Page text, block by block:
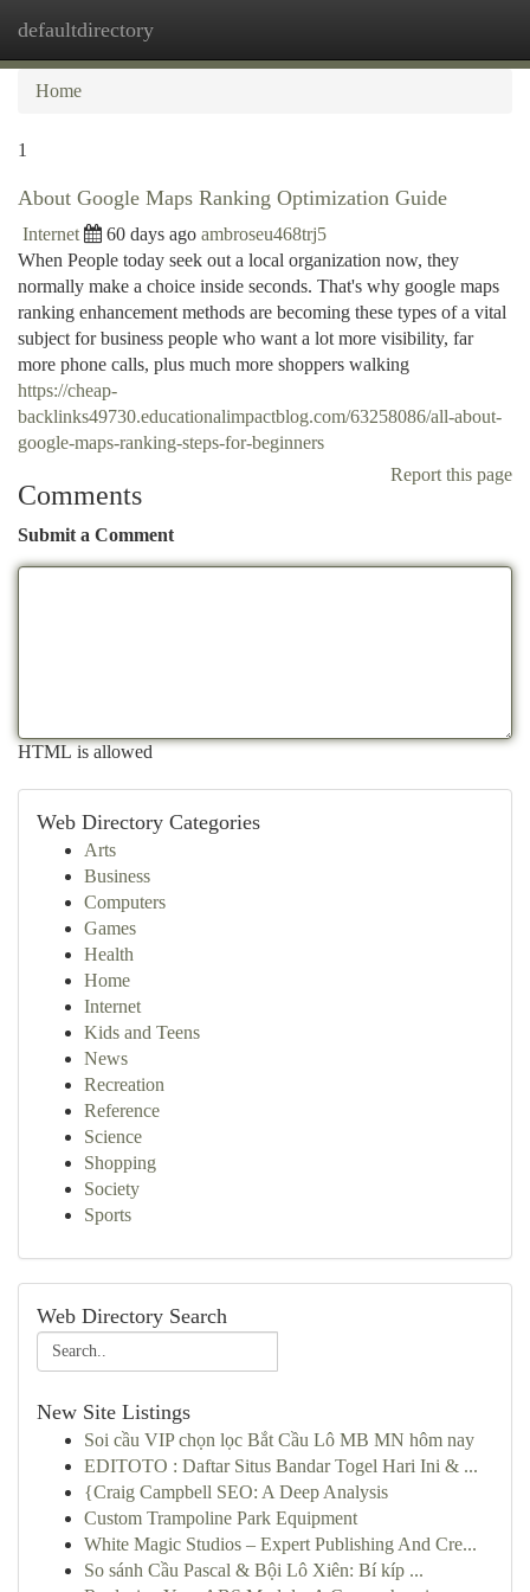
defaultdirectory
Home
1
About Google Maps Ranking Optimization Guide
Internet 60 days ago ambroseu468trj5
When People today seek out a local organization now, they
normally make a choice inside seconds. That's why google maps
ranking enhancement methods are becoming these types of a vital
subject for business people who want a lot more visibility, far
more phone calls, plus much more shoppers walking
https://cheap-
backlinks49730.educationalimpactblog.com/63258086/all-about-
google-maps-ranking-steps-for-beginners
Report this page
Comments
Submit a Comment
HTML is allowed
Web Directory Categories
Arts
Business
Computers
Games
Health
Home
Internet
Kids and Teens
News
Recreation
Reference
Science
Shopping
Society
Sports
Web Directory Search
New Site Listings
Soi cầu VIP chọn lọc Bắt Cầu Lô MB MN hôm nay
EDITOTO : Daftar Situs Bandar Togel Hari Ini & ...
{Craig Campbell SEO: A Deep Analysis
Custom Trampoline Park Equipment
White Magic Studios – Expert Publishing And Cre...
So sánh Cầu Pascal & Bội Lô Xiên: Bí kíp ...